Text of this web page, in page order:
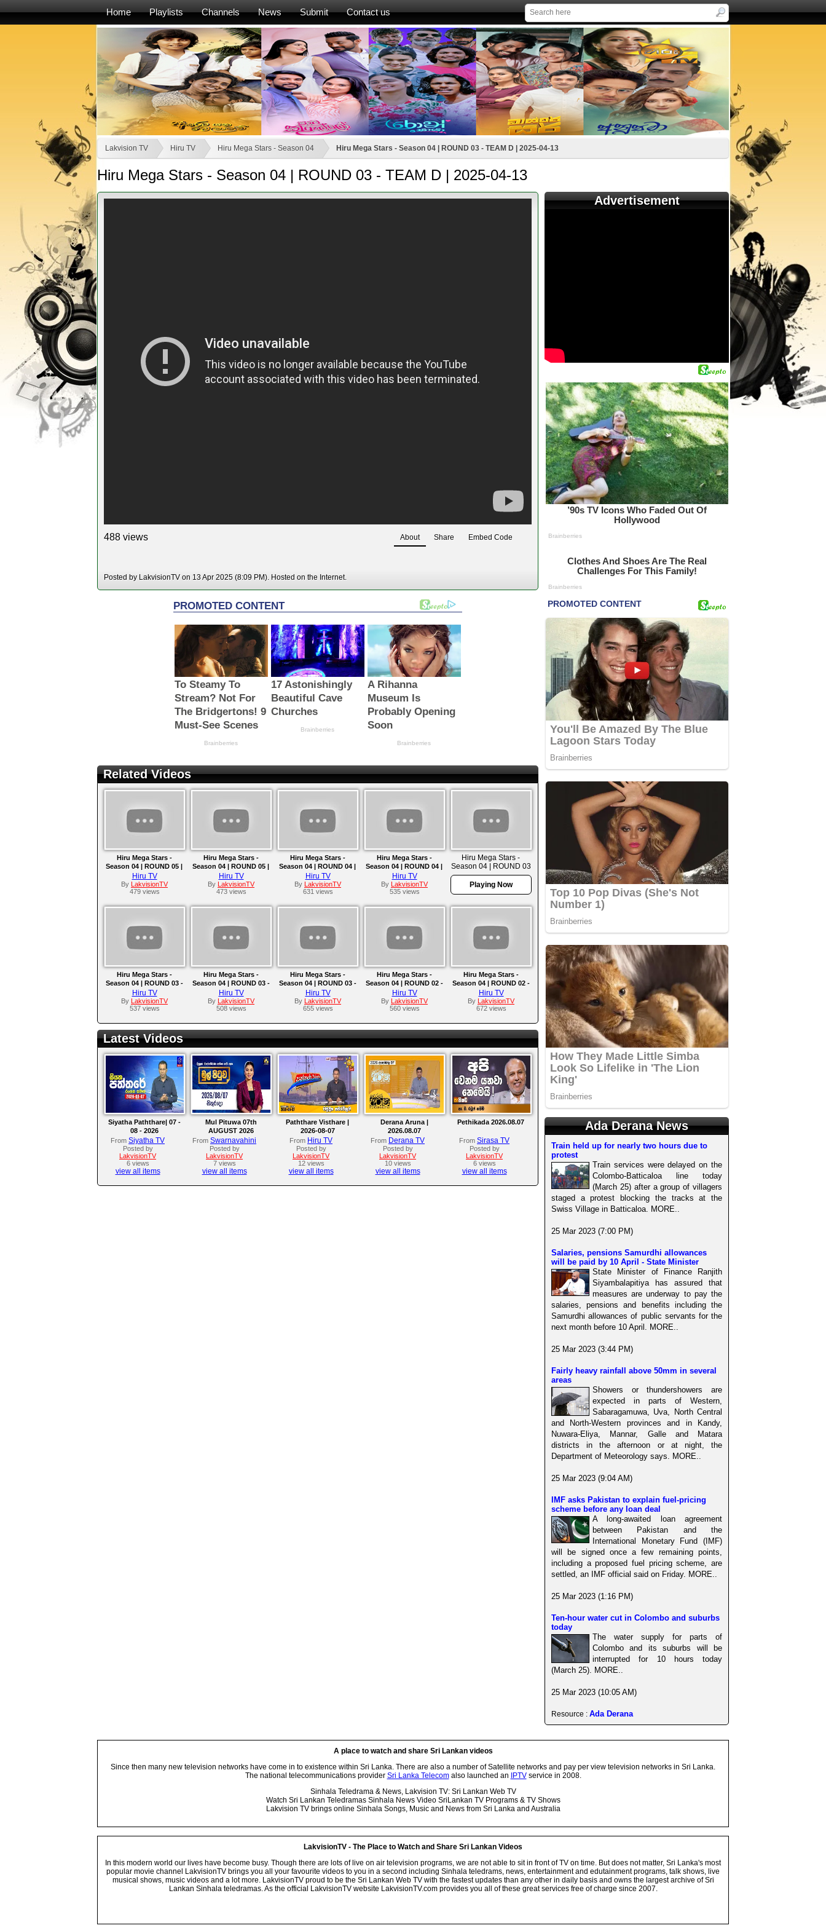
Home Playlists Channels News Submit Contact us
Lakvision TV Hiru TV Hiru Mega Stars - Season 04 Hiru Mega Stars - Season 04 | ROUND 03 - TEAM D | 2025-04-13
Hiru Mega Stars - Season 04 | ROUND 03 - TEAM D | 2025-04-13
488 views About Share Embed Code
Posted by LakvisionTV on 13 Apr 2025 (8:09 PM). Hosted on the Internet.
Related Videos
Hiru Mega Stars -
Season 04 | ROUND 05 |
2025-05-11
Hiru TV
By
LakvisionTV
479 views
Hiru Mega Stars -
Season 04 | ROUND 05 |
2025-05-04
Hiru TV
By
LakvisionTV
473 views
Hiru Mega Stars -
Season 04 | ROUND 04 |
2025-04-27
Hiru TV
By
LakvisionTV
631 views
Hiru Mega Stars -
Season 04 | ROUND 04 |
2025-04-20
Hiru TV
By
LakvisionTV
535 views
Hiru Mega Stars -
Season 04 | ROUND 03
- TEAM D | 2025-04-13
Playing Now
Hiru Mega Stars -
Season 04 | ROUND 03 -
TEAM C | 2025-04-06
Hiru TV
By
LakvisionTV
537 views
Hiru Mega Stars -
Season 04 | ROUND 03 -
TEAM B | EPISODE 10 |
2025-03-30
Hiru TV
By
LakvisionTV
508 views
Hiru Mega Stars -
Season 04 | ROUND 03 -
TEAM A | 2025-03-23
Hiru TV
By
LakvisionTV
655 views
Hiru Mega Stars -
Season 04 | ROUND 02 -
PART 04 | 2025-03-16
Hiru TV
By
LakvisionTV
560 views
Hiru Mega Stars -
Season 04 | ROUND 02 -
PART 03 | EPISODE 07
Hiru TV
By
LakvisionTV
672 views
Latest Videos
Siyatha Paththare| 07 -
08 - 2026
From Siyatha TV
Posted by
LakvisionTV
6 views
view all items
Mul Pituwa 07th
AUGUST 2026
From Swarnavahini
Posted by
LakvisionTV
7 views
view all items
Paththare Visthare |
2026-08-07
From Hiru TV
Posted by
LakvisionTV
12 views
view all items
Derana Aruna |
2026.08.07
From Derana TV
Posted by
LakvisionTV
10 views
view all items
Pethikada 2026.08.07
From Sirasa TV
Posted by
LakvisionTV
6 views
view all items
Advertisement
Ada Derana News
Train held up for nearly two hours due to
protest
Train services were delayed on the
Colombo-Batticaloa line today
(March 25) after a group of villagers
staged a protest blocking the tracks at the
Swiss Village in Batticaloa. MORE..
25 Mar 2023 (7:00 PM)
Salaries, pensions Samurdhi allowances
will be paid by 10 April - State Minister
State Minister of Finance Ranjith
Siyambalapitiya has assured that
measures are underway to pay the
salaries, pensions and benefits including the
Samurdhi allowances of public servants for the
next month before 10 April. MORE..
25 Mar 2023 (3:44 PM)
Fairly heavy rainfall above 50mm in several
areas
Showers or thundershowers are
expected in parts of Western,
Sabaragamuwa, Uva, North Central
and North-Western provinces and in Kandy,
Nuwara-Eliya, Mannar, Galle and Matara
districts in the afternoon or at night, the
Department of Meteorology says. MORE..
25 Mar 2023 (9:04 AM)
IMF asks Pakistan to explain fuel-pricing
scheme before any loan deal
A long-awaited loan agreement
between Pakistan and the
International Monetary Fund (IMF)
will be signed once a few remaining points,
including a proposed fuel pricing scheme, are
settled, an IMF official said on Friday. MORE..
25 Mar 2023 (1:16 PM)
Ten-hour water cut in Colombo and suburbs
today
The water supply for parts of
Colombo and its suburbs will be
interrupted for 10 hours today
(March 25). MORE..
25 Mar 2023 (10:05 AM)
Resource : Ada Derana
A place to watch and share Sri Lankan videos
Since then many new television networks have come in to existence within Sri Lanka. There are also a number of Satellite networks and pay per view television networks in Sri Lanka.
The national telecommunications provider Sri Lanka Telecomalso launched an IPTVservice in 2008.
Sinhala Teledrama & News, Lakvision TV: Sri Lankan Web TV
Watch Sri Lankan Teledramas Sinhala News Video SriLankan TV Programs & TV Shows
Lakvision TV brings online Sinhala Songs, Music and News from Sri Lanka and Australia
LakvisionTV - The Place to Watch and Share Sri Lankan Videos
In this modern world our lives have become busy. Though there are lots of live on air television programs, we are not able to sit in front of TV on time. But does not matter, Sri Lanka's most
popular movie channel LakvisionTV brings you all your favourite videos to you in a second including Sinhala teledrams, news, entertainment and edutainment programs, talk shows, live
musical shows, music videos and a lot more. LakvisionTV proud to be the Sri Lankan Web TV with the fastest updates than any other in daily basis and owns the largest archive of Sri
Lankan Sinhala teledramas. As the official LakvisionTV website LakvisionTV.com provides you all of these great services free of charge since 2007.